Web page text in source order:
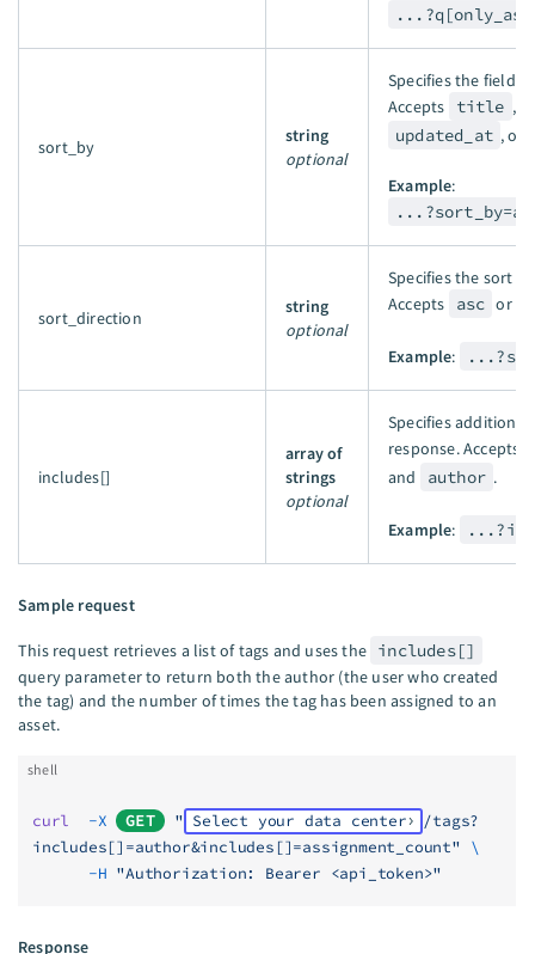
sort_by
string
optional
Specifies the field
Accepts
title ,
updated_at , or
Example:
sort_direction
string
optional
Specifies the sort
Accepts
asc or
Example:
includes[]
array of
strings
optional
Specifies
response. Accepts
and
author .
Example:
Sample request
This request retrieves a list of tags and uses the includes[]
query parameter to return both the author (the user who created
the tag) and the number of times the tag has been assigned to an
asset.
shell
curl
  -X
GET " Select your data center
/tags?
includes[]=author&includes[]=assignment_count" \
      -H
"Authorization: Bearer <api_token>"
Response